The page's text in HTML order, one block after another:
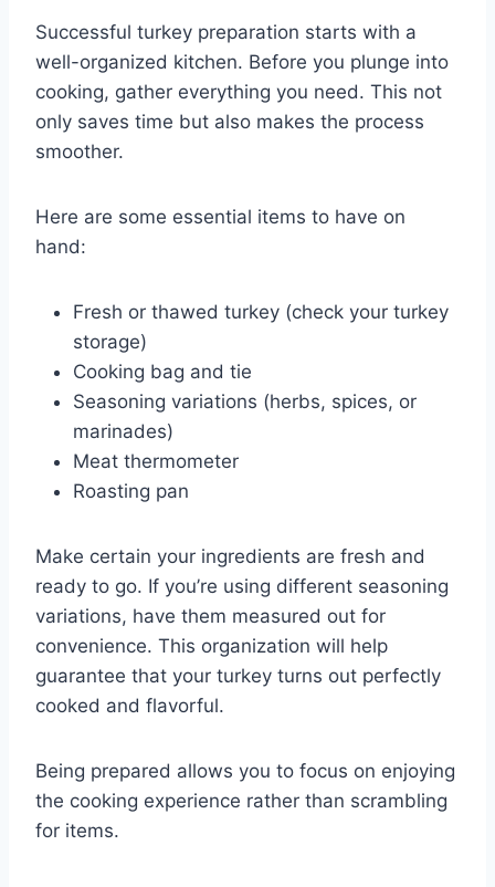
Successful turkey preparation starts with a
well-organized kitchen. Before you plunge into
cooking, gather everything you need. This not
only saves time but also makes the process
smoother.
Here are some essential items to have on
hand:
Fresh or thawed turkey (check your turkey
storage)
Cooking bag and tie
Seasoning variations (herbs, spices, or
marinades)
Meat thermometer
Roasting pan
Make certain your ingredients are fresh and
ready to go. If you’re using different seasoning
variations, have them measured out for
convenience. This organization will help
guarantee that your turkey turns out perfectly
cooked and flavorful.
Being prepared allows you to focus on enjoying
the cooking experience rather than scrambling
for items.